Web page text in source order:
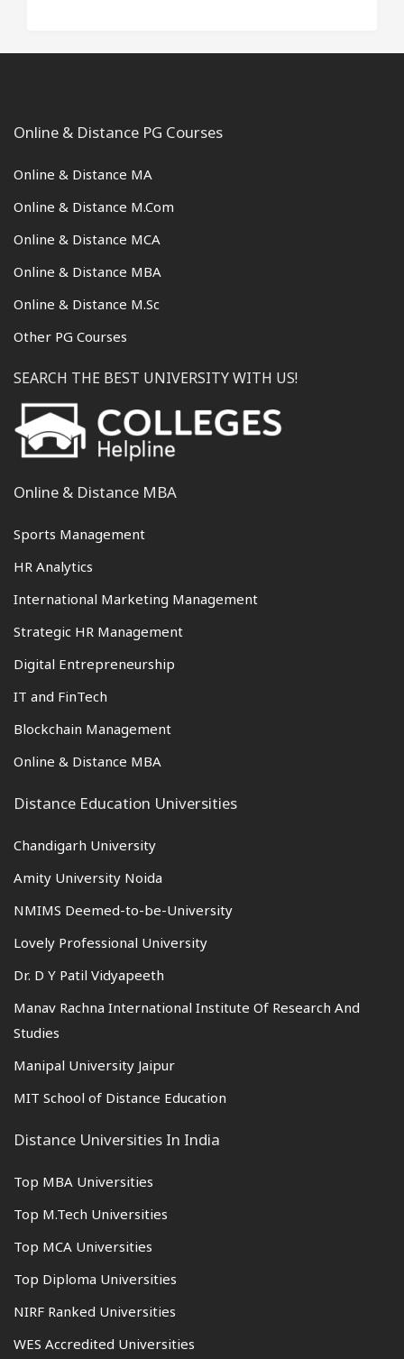
Online & Distance PG Courses
Online & Distance MA
Online & Distance M.Com
Online & Distance MCA
Online & Distance MBA
Online & Distance M.Sc
Other PG Courses
SEARCH THE BEST UNIVERSITY WITH US!
Online & Distance MBA
Sports Management
HR Analytics
International Marketing Management
Strategic HR Management
Digital Entrepreneurship
IT and FinTech
Blockchain Management
Online & Distance MBA
Distance Education Universities
Chandigarh University
Amity University Noida
NMIMS Deemed-to-be-University
Lovely Professional University
Dr. D Y Patil Vidyapeeth
Manav Rachna International Institute Of Research And
Studies
Manipal University Jaipur
MIT School of Distance Education
Distance Universities In India
Top MBA Universities
Top M.Tech Universities
Top MCA Universities
Top Diploma Universities
NIRF Ranked Universities
WES Accredited Universities